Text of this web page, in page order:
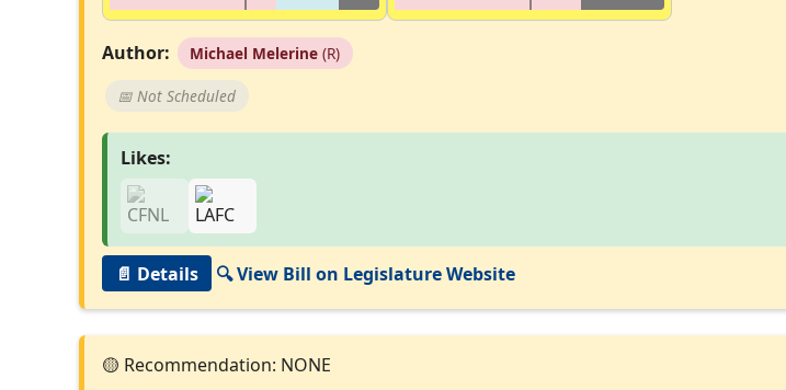
Author: Michael Melerine (R)
📅 Not Scheduled
Likes:
📄 Details 🔍 View Bill on Legislature Website